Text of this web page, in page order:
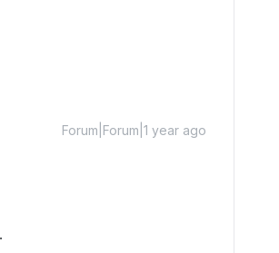
Forum|Forum|1 year ago